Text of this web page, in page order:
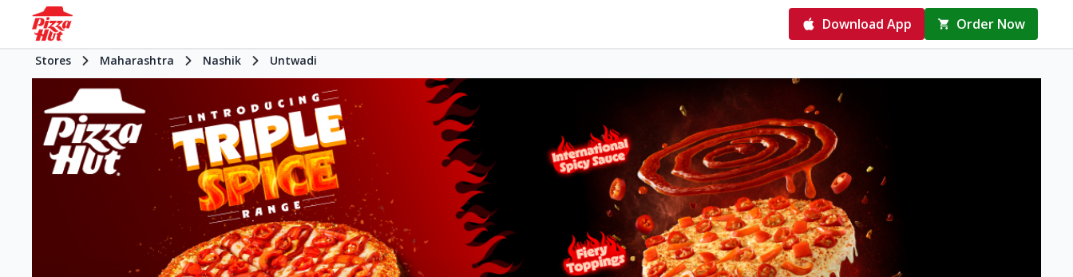
Download App Order Now
Stores Maharashtra Nashik Untwadi